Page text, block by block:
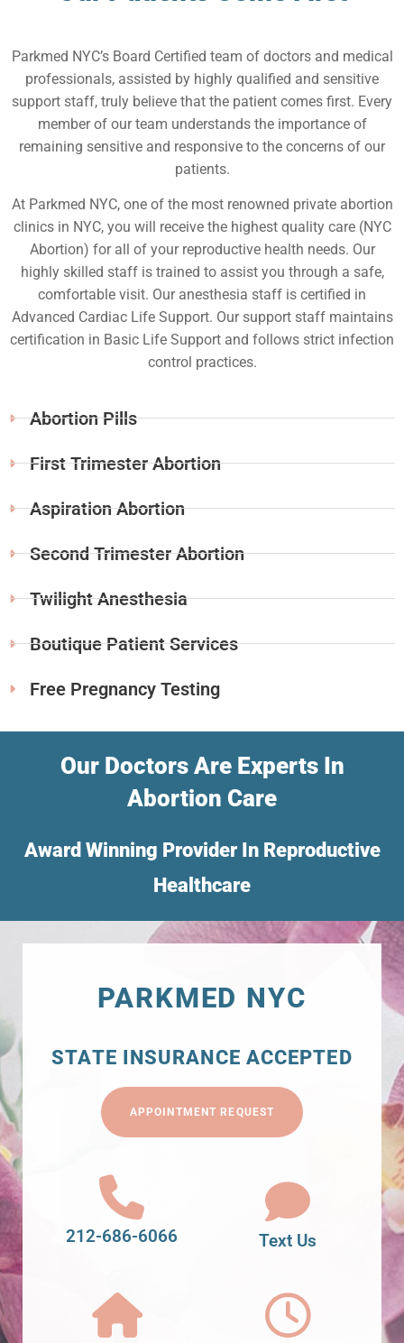
Parkmed NYC’s Board Certified team of doctors and medical
professionals, assisted by highly qualified and sensitive
support staff, truly believe that the patient comes first. Every
member of our team understands the importance of
remaining sensitive and responsive to the concerns of our
patients.
At Parkmed NYC, one of the most renowned private abortion
clinics in NYC, you will receive the highest quality care (NYC
Abortion) for all of your reproductive health needs. Our
highly skilled staff is trained to assist you through a safe,
comfortable visit. Our anesthesia staff is certified in
Advanced Cardiac Life Support. Our support staff maintains
certification in Basic Life Support and follows strict infection
control practices.
Abortion Pills
First Trimester Abortion
Aspiration Abortion
Second Trimester Abortion
Twilight Anesthesia
Boutique Patient Services
Free Pregnancy Testing
Our Doctors Are Experts In
Abortion Care
Award Winning Provider In Reproductive
Healthcare
PARKMED NYC
STATE INSURANCE ACCEPTED
APPOINTMENT REQUEST
212-686-6066 Text Us